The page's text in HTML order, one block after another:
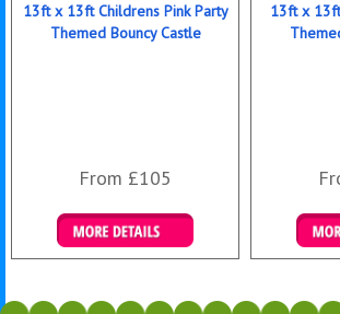
13ft x 13ft Childrens Pink Party
Themed Bouncy Castle
From £105
Details & Bookings
13ft x